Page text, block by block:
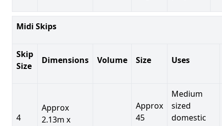
Midi Skips
Skip
Size
Dimensions Volume Size Uses
4
Approx
2.13m x
Approx
45
Medium
sized
domestic